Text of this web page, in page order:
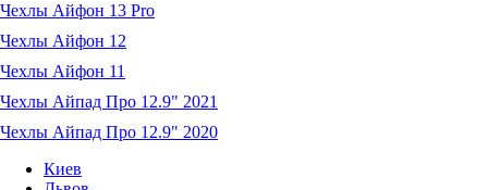
Чехлы Айфон 13 Pro
Чехлы Айфон 12
Чехлы Айфон 11
Чехлы Айпад Про 12.9" 2021
Чехлы Айпад Про 12.9" 2020
Киев